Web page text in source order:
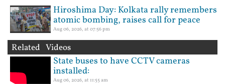
Hiroshima Day: Kolkata rally remembers
atomic bombing, raises call for peace
Aug 06, 2026, at 07:56 pm
Related Videos
State buses to have CCTV cameras
installed:
Aug 06, 2026, at 11:55 am